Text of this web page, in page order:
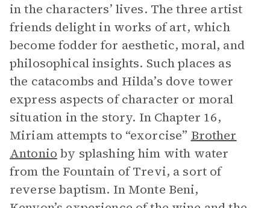
in the characters’ lives. The three artist
friends delight in works of art, which
become fodder for aesthetic, moral, and
philosophical insights. Such places as
the catacombs and Hilda’s dove tower
express aspects of character or moral
situation in the story. In Chapter 16,
Miriam attempts to “exorcise” Brother
Antonio by splashing him with water
from the Fountain of Trevi, a sort of
reverse baptism. In Monte Beni,